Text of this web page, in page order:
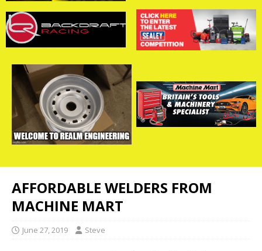
AFFORDABLE WELDERS FROM
MACHINE MART
June 27, 2019 Steve